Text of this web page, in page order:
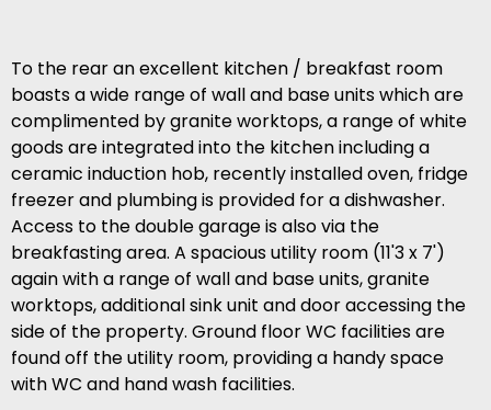
To the rear an excellent kitchen / breakfast room
boasts a wide range of wall and base units which are
complimented by granite worktops, a range of white
goods are integrated into the kitchen including a
ceramic induction hob, recently installed oven, fridge
freezer and plumbing is provided for a dishwasher.
Access to the double garage is also via the
breakfasting area. A spacious utility room (11'3 x 7')
again with a range of wall and base units, granite
worktops, additional sink unit and door accessing the
side of the property. Ground floor WC facilities are
found off the utility room, providing a handy space
with WC and hand wash facilities.